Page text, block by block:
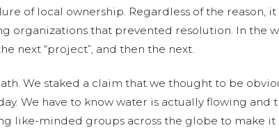
of local ownership. Regardless of the reason,
organizations that prevented resolution. In the
next “project”, and then the next.
We staked a claim that we thought to be
We have to know water is actually flowing
like-minded groups across the globe to make it